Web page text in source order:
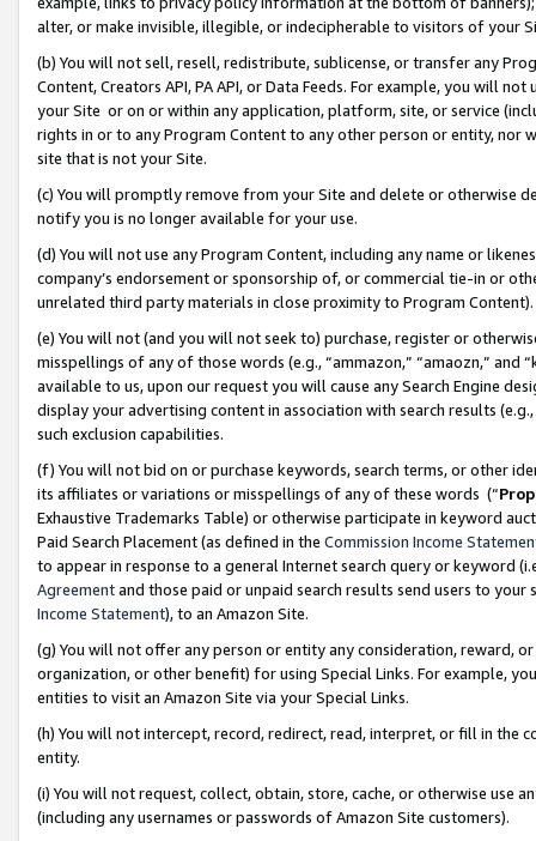
alter, or make invisible, illegible, or indecipherable to visitors of your
(b) You will not sell, resell, redistribute, sublicense, or transfer any
Content, Creators API, PA API, or Data Feeds. For example, you will
your Site or on or within any application, platform, site, or service
rights in or to any Program Content to any other person or entity, nor
site that is not your Site.
(c) You will promptly remove from your Site and delete or otherwise
notify you is no longer available for your use.
(d) You will not use any Program Content, including any name or
company’s endorsement or sponsorship of, or commercial tie-in or
unrelated third party materials in close proximity to Program Content).
(e) You will not (and you will not seek to) purchase, register or
misspellings of any of those words (e.g., “ammazon,” “amaozn,” and
available to us, upon our request you will cause any Search Engine
display your advertising content in association with search results
such exclusion capabilities.
(f) You will not bid on or purchase keywords, search terms, or other
its affiliates or variations or misspellings of any of these words (“
Exhaustive Trademarks Table) or otherwise participate in keyword
Paid Search Placement (as defined in the Commission Income
to appear in response to a general Internet search query or keyword
Agreementand those paid or unpaid search results send users to
Income Statement), to an Amazon Site.
(g) You will not offer any person or entity any consideration, reward,
organization, or other benefit) for using Special Links. For example,
entities to visit an Amazon Site via your Special Links.
(h) You will not intercept, record, redirect, read, interpret, or fill in
entity.
(i) You will not request, collect, obtain, store, cache, or otherwise use
(including any usernames or passwords of Amazon Site customers).